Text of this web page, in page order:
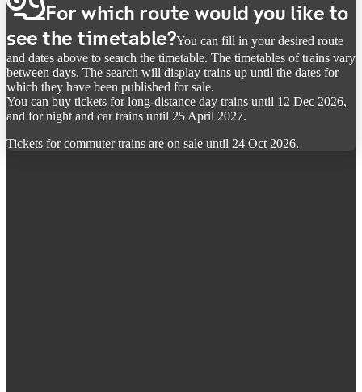
For which route would you like to
see the timetable?You can fill in your desired route
and dates above to search the timetable. The timetables of trains vary
between days. The search will display trains up until the dates for
which they have been published for sale.
You can buy tickets for long-distance day trains until 12 Dec 2026,
and for night and car trains until 25 April 2027.
Tickets for commuter trains are on sale until 24 Oct 2026.